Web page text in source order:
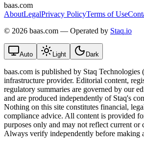
baas.com
AboutLegalPrivacy PolicyTerms of Use
© 2026 baas.com — Operated by Staq.io
Auto Light Dark
baas.com is published by Staq
infrastructure provider. Editorial content,
regulatory summaries are governed by our
and are produced independently of Staq's
Nothing on this site constitutes financial,
compliance advice. All content is provided
purposes only and may not reflect current or
Always verify independently before making